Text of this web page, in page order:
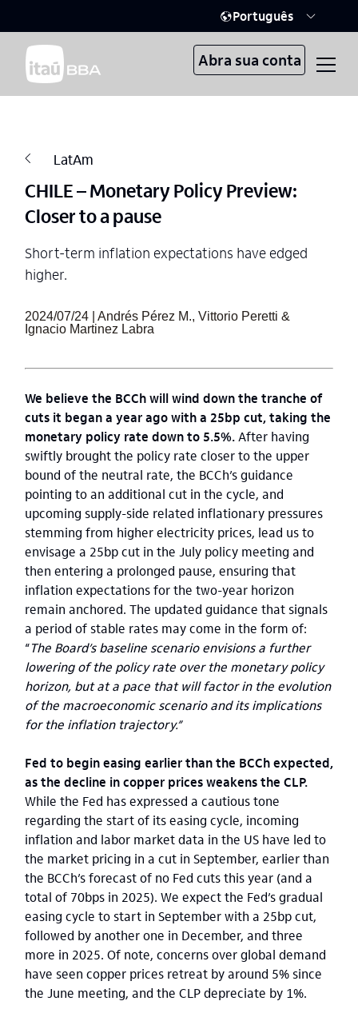
Português
Abra sua conta
LatAm
CHILE – Monetary Policy Preview:
Closer to a pause
Short-term inflation expectations have edged
higher.
2024/07/24 | Andrés Pérez M., Vittorio Peretti &
Ignacio Martinez Labra
We believe the BCCh will wind down the tranche of
cuts it began a year ago with a 25bp cut, taking the
monetary policy rate down to 5.5%. After having
swiftly brought the policy rate closer to the upper
bound of the neutral rate, the BCCh’s guidance
pointing to an additional cut in the cycle, and
upcoming supply-side related inflationary pressures
stemming from higher electricity prices, lead us to
envisage a 25bp cut in the July policy meeting and
then entering a prolonged pause, ensuring that
inflation expectations for the two-year horizon
remain anchored. The updated guidance that signals
a period of stable rates may come in the form of:
“The Board’s baseline scenario envisions a further
lowering of the policy rate over the monetary policy
horizon, but at a pace that will factor in the evolution
of the macroeconomic scenario and its implications
for the inflation trajectory.”
Fed to begin easing earlier than the BCCh expected,
as the decline in copper prices weakens the CLP.
While the Fed has expressed a cautious tone
regarding the start of its easing cycle, incoming
inflation and labor market data in the US have led to
the market pricing in a cut in September, earlier than
the BCCh’s forecast of no Fed cuts this year (and a
total of 70bps in 2025). We expect the Fed’s gradual
easing cycle to start in September with a 25bp cut,
followed by another one in December, and three
more in 2025. Of note, concerns over global demand
have seen copper prices retreat by around 5% since
the June meeting, and the CLP depreciate by 1%.